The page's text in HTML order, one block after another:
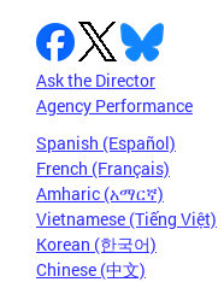
Ask the Director
Agency Performance
Spanish (Español)
French (Français)
Amharic (አማርኛ)
Vietnamese (Tiếng Việt)
Korean (한국어)
Chinese (中文)